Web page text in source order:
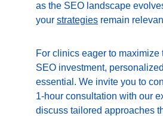
as the SEO landscape
your strategies remain
For clinics eager to maximize
SEO investment,
essential. We invite you to
1-hour consultation with our
discuss tailored approaches